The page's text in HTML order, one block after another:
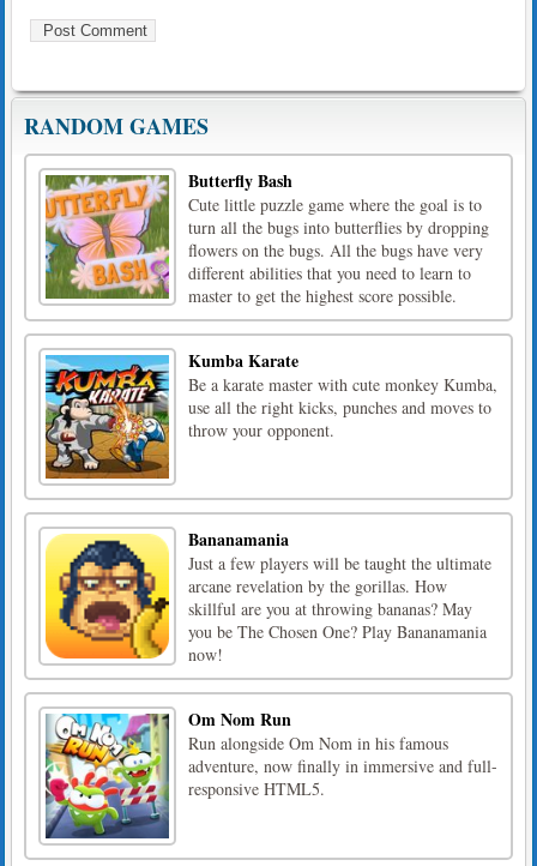
RANDOM GAMES
Butterfly Bash
Cute little puzzle game where the goal is to
turn all the bugs into butterflies by dropping
flowers on the bugs. All the bugs have very
different abilities that you need to learn to
master to get the highest score possible.
Kumba Karate
Be a karate master with cute monkey Kumba,
use all the right kicks, punches and moves to
throw your opponent.
Bananamania
Just a few players will be taught the ultimate
arcane revelation by the gorillas. How
skillful are you at throwing bananas? May
you be The Chosen One? Play Bananamania
now!
Om Nom Run
Run alongside Om Nom in his famous
adventure, now finally in immersive and full-
responsive HTML5.